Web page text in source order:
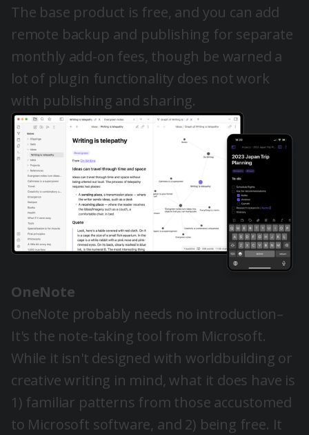
The base product is free, and you can add
remote backup and publishing for separate
monthly add-on fees, though be warned a
lot of plugin functionality does not work
with publishing and sharing.
OneNote
OneNote probably needs no introduction–
It's the note-taking tool from Microsoft.
While it isn't designed with worldbuilding or
creative writing in mind, what it does have is
1) familiar patterns from those accustomed
to Microsoft software, and 2) being free. It